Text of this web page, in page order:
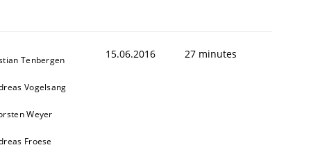
Tenbergen
Vogelsang
Weyer
Froese
15.06.2016 27 minutes